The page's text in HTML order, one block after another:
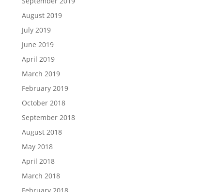
August 2019
July 2019
June 2019
April 2019
March 2019
February 2019
October 2018
September 2018
August 2018
May 2018
April 2018
March 2018